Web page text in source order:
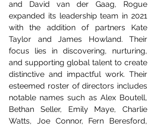
and David van der Gaag, Rogue
expanded its leadership team in 2021
with the addition of partners Kate
Taylor and James Howland. Their
focus lies in discovering, nurturing,
and supporting global talent to create
distinctive and impactful work. Their
esteemed roster of directors includes
notable names such as Alex Boutell,
Bethan Seller, Emily Maye, Charlie
Watts, Joe Connor, Fern Beresford,